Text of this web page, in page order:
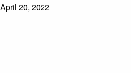
April 20, 2022